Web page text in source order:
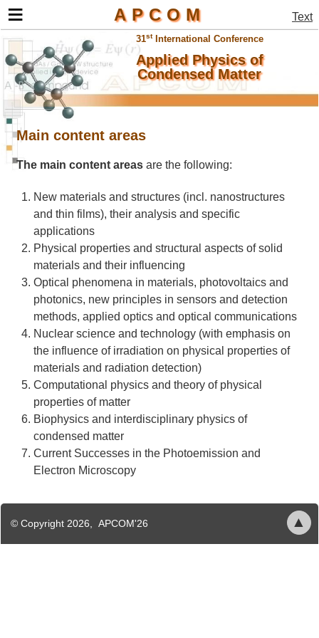
≡ APCOM Text
31stInternational Conference
Applied Physics of
Condensed Matter
Main content areas
The main content areas are the following:
New materials and structures (incl. nanostructures
and thin films), their analysis and specific
applications
Physical properties and structural aspects of solid
materials and their influencing
Optical phenomena in materials, photovoltaics and
photonics, new principles in sensors and detection
methods, applied optics and optical communications
Nuclear science and technology (with emphasis on
the influence of irradiation on physical properties of
materials and radiation detection)
Computational physics and theory of physical
properties of matter
Biophysics and interdisciplinary physics of
condensed matter
Current Successes in the Photoemission and
Electron Microscopy
About
Content
© Copyright 2026, APCOM'26 ▲